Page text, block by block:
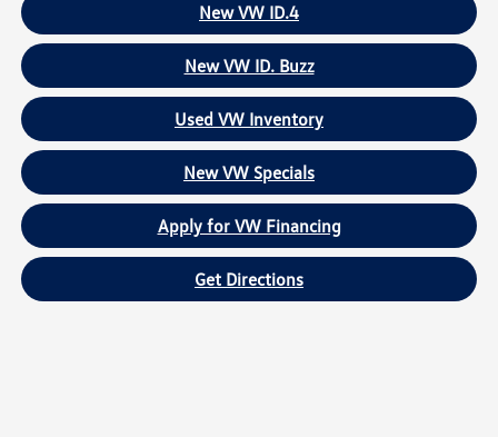
New VW ID.4
New VW ID. Buzz
Used VW Inventory
New VW Specials
Apply for VW Financing
Get Directions